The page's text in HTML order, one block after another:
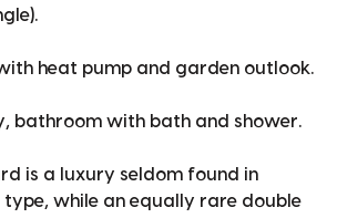
heat pump and garden outlook.
bathroom with bath and shower.
is a luxury seldom found in
while an equally rare double